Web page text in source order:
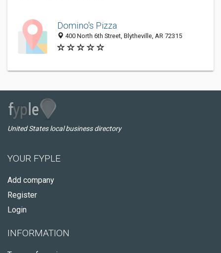
Domino's Pizza
400 North 6th Street, Blytheville, AR 72315
United States local business directory
YOUR FYPLE
Add company
Register
Login
INFORMATION